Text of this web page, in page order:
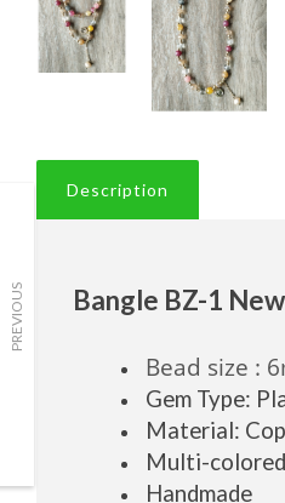
PREVIOUS
Description
Bangle BZ-1
Bead size :
Gem Type:
Material:
Multi-
Handmade